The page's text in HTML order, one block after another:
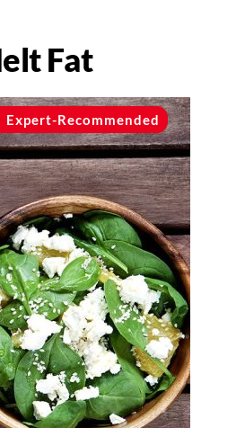
Fat
Expert-Recommended